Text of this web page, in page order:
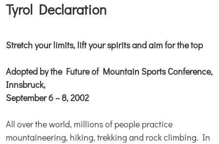
Tyrol Declaration
Stretch your limits, lift your spirits and aim for the top
Adopted by the Future of Mountain Sports Conference,
Innsbruck,
September 6 – 8, 2002
All over the world, millions of people practice
mountaineering, hiking, trekking and rock climbing. In